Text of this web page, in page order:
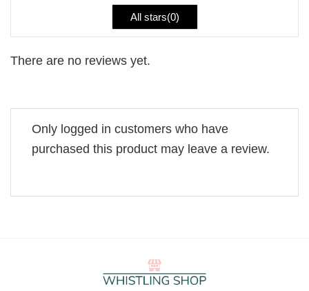
All stars(0)
There are no reviews yet.
Only logged in customers who have
purchased this product may leave a review.